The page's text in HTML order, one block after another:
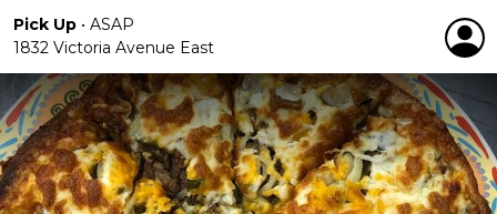
Pick Up • ASAP
1832 Victoria Avenue East